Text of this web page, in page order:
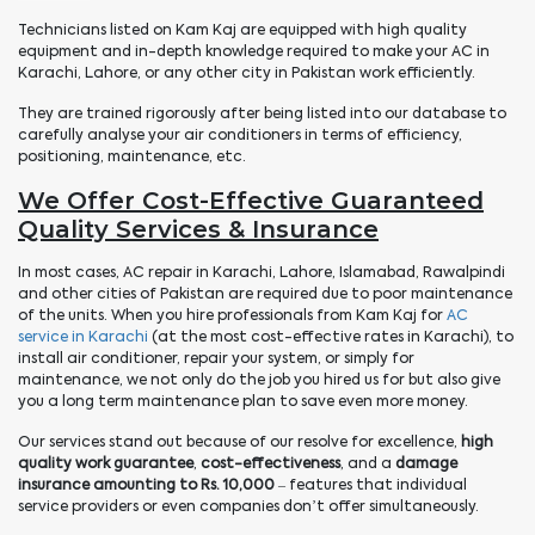
Technicians listed on Kam Kaj are equipped with high quality
equipment and in-depth knowledge required to make your AC in
Karachi, Lahore, or any other city in Pakistan work efficiently.
They are trained rigorously after being listed into our database to
carefully analyse your air conditioners in terms of efficiency,
positioning, maintenance, etc.
We Offer Cost-Effective Guaranteed
Quality Services & Insurance
In most cases, AC repair in Karachi, Lahore, Islamabad, Rawalpindi
and other cities of Pakistan are required due to poor maintenance
of the units. When you hire professionals from Kam Kaj forAC
service in Karachi (at the most cost-effective rates in Karachi), to
install air conditioner, repair your system, or simply for
maintenance, we not only do the job you hired us for but also give
you a long term maintenance plan to save even more money.
Our services stand out because of our resolve for excellence, high
quality work guarantee, cost-effectiveness, and a damage
insurance amounting to Rs. 10,000– features that individual
service providers or even companies don’t offer simultaneously.